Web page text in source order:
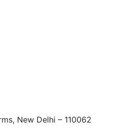
New Delhi – 110062